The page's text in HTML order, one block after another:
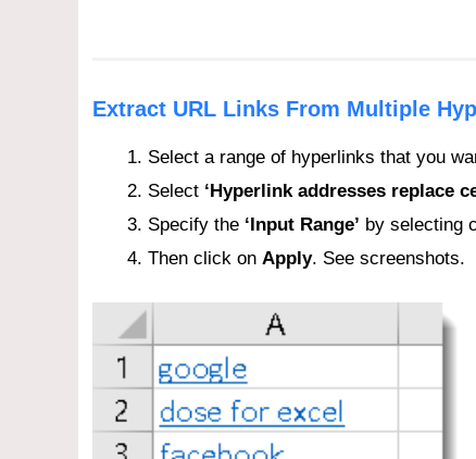
Extract URL Links From Multiple
Select a range of hyperlinks that you
Select ‘Hyperlink addresses replace
Specify the ‘Input Range’ by selecting
Then click on Apply. See screenshots.